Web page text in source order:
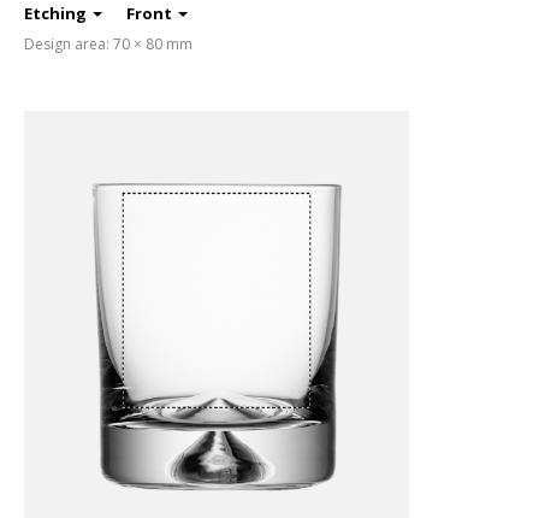
Etching Front
Design area: 70 × 80 mm